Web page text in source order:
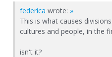
federica wrote: »
This is what causes
cultures and people, in the
isn't it?